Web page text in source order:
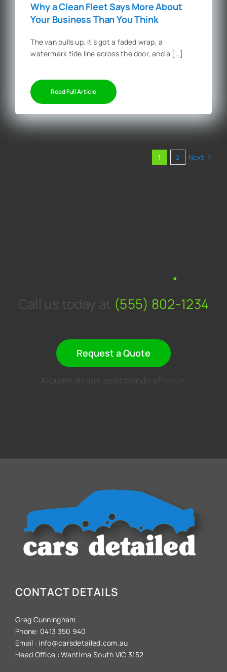
Why a Clean Fleet Says More About
Your Business Than You Think
The van pulls up. It’s got a faded wrap, a
watermark tide line across the door, and a […]
Read Full Article
1 2 Next
.
Call us today at (555) 802-1234
Request a Quote
Aliquam dictum amet blandit efficitur.
CONTACT DETAILS
Greg Cunningham
Phone: 0413 350 940
Email : info@carsdetailed.com.au
Head Office :Wantirna South VIC 3152